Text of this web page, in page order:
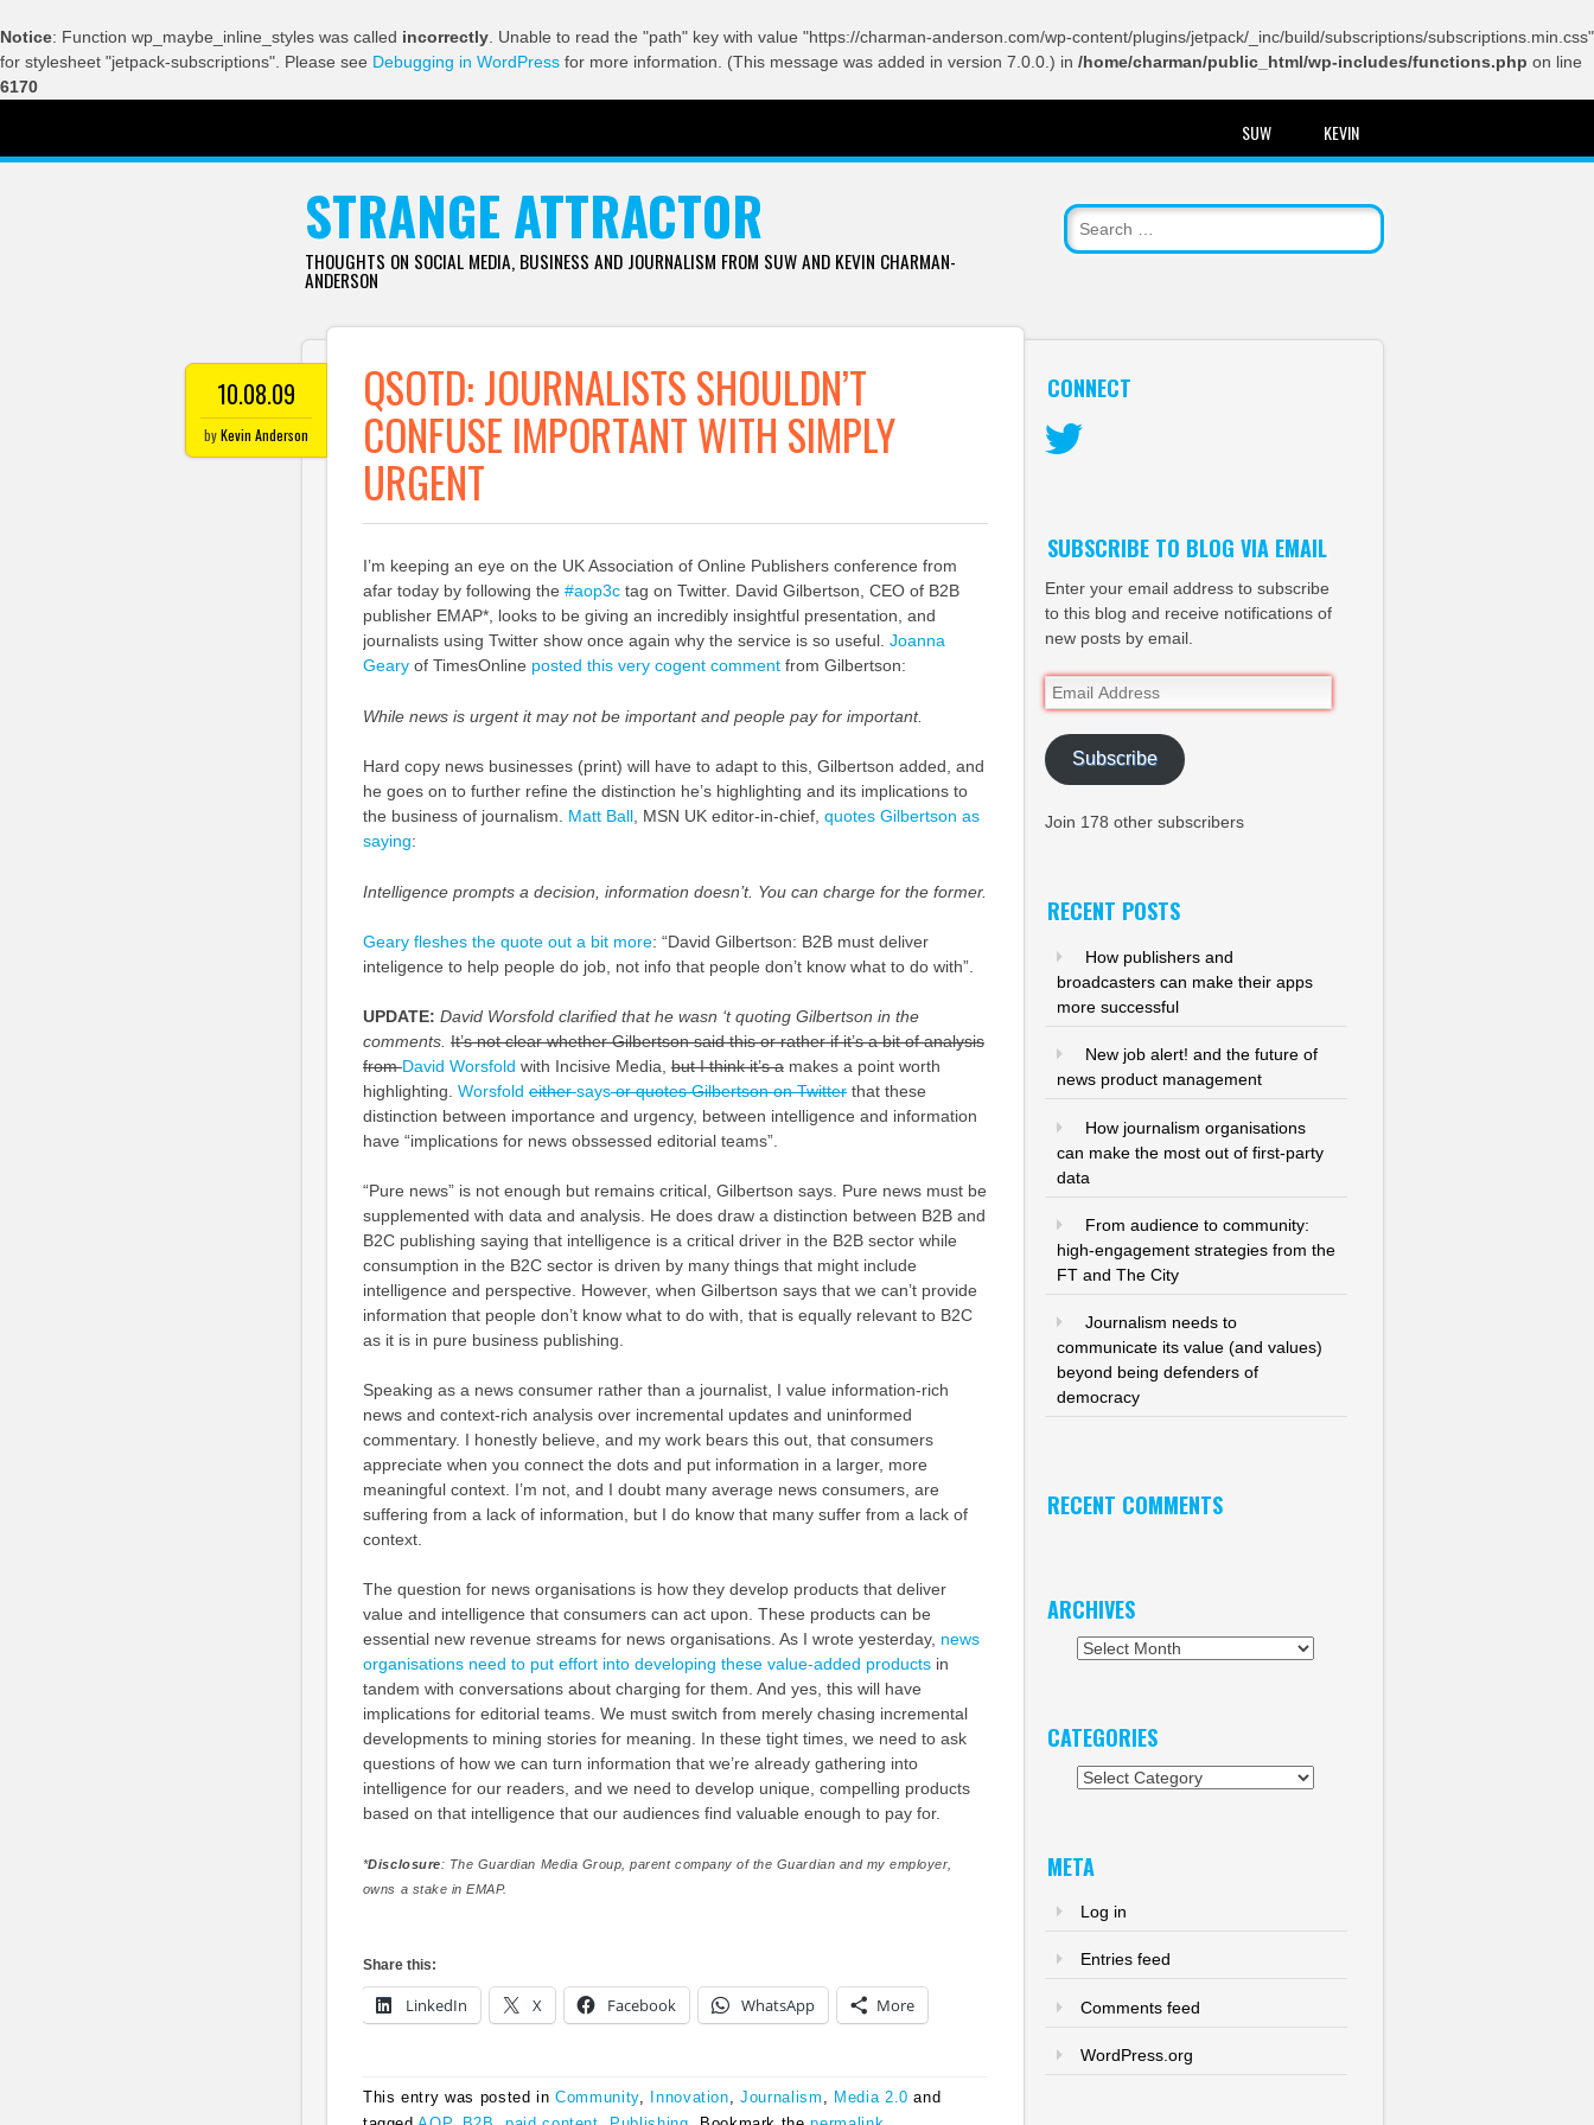
Notice: Function wp_maybe_inline_styles was called incorrectly . Unable to read the "path" key with value "https://charman-anderson.com/wp-content/plugins/jetpack/_inc/build/subscriptions/subscriptions.min.css"
for stylesheet "jetpack-subscriptions". Please see Debugging in WordPress for more information. (This message was added in version 7.0.0.) in /home/charman/public_html/wp-includes/functions.php on line
6170
SUW KEVIN
STRANGE ATTRACTOR
THOUGHTS ON SOCIAL MEDIA, BUSINESS AND JOURNALISM FROM SUW AND KEVIN CHARMAN-
ANDERSON
10.08.09
byKevin Anderson
QSOTD: JOURNALISTS SHOULDN’T
CONFUSE IMPORTANT WITH SIMPLY
URGENT
I’m keeping an eye on the UK Association of Online Publishers conference from
afar today by following the #aop3ctag on Twitter. David Gilbertson, CEO of B2B
publisher EMAP*, looks to be giving an incredibly insightful presentation, and
journalists using Twitter show once again why the service is so useful. Joanna
Gearyof TimesOnline posted this very cogent commentfrom Gilbertson:
While news is urgent it may not be important and people pay for important.
Hard copy news businesses (print) will have to adapt to this, Gilbertson added, and
he goes on to further refine the distinction he’s highlighting and its implications to
the business of journalism. Matt Ball, MSN UK editor-in-chief, quotes Gilbertson as
saying:
Intelligence prompts a decision, information doesn’t. You can charge for the former.
Geary fleshes the quote out a bit more: “David Gilbertson: B2B must deliver
inteligence to help people do job, not info that people don’t know what to do with”.
UPDATE: David Worsfold clarified that he wasn ‘t quoting Gilbertson in the
comments. It’s not clear whether Gilbertson said this or rather if it’s a bit of analysis
fromDavid Worsfold with Incisive Media, but I think it’s amakes a point worth
highlighting. Worsfoldeithersaysor quotes Gilbertson on Twitterthat these
distinction between importance and urgency, between intelligence and information
have “implications for news obssessed editorial teams”.
“Pure news” is not enough but remains critical, Gilbertson says. Pure news must be
supplemented with data and analysis. He does draw a distinction between B2B and
B2C publishing saying that intelligence is a critical driver in the B2B sector while
consumption in the B2C sector is driven by many things that might include
intelligence and perspective. However, when Gilbertson says that we can’t provide
information that people don’t know what to do with, that is equally relevant to B2C
as it is in pure business publishing.
Speaking as a news consumer rather than a journalist, I value information-rich
news and context-rich analysis over incremental updates and uninformed
commentary. I honestly believe, and my work bears this out, that consumers
appreciate when you connect the dots and put information in a larger, more
meaningful context. I’m not, and I doubt many average news consumers, are
suffering from a lack of information, but I do know that many suffer from a lack of
context.
The question for news organisations is how they develop products that deliver
value and intelligence that consumers can act upon. These products can be
essential new revenue streams for news organisations. As I wrote yesterday, news
organisations need to put effort into developing these value-added productsin
tandem with conversations about charging for them. And yes, this will have
implications for editorial teams. We must switch from merely chasing incremental
developments to mining stories for meaning. In these tight times, we need to ask
questions of how we can turn information that we’re already gathering into
intelligence for our readers, and we need to develop unique, compelling products
based on that intelligence that our audiences find valuable enough to pay for.
*Disclosure: The Guardian Media Group, parent company of the Guardian and my employer,
owns a stake in EMAP.
Share this:
LinkedIn X Facebook WhatsApp More
This entry was posted inCommunity, Innovation,Journalism , Media 2.0 and
CONNECT
SUBSCRIBE TO BLOG VIA EMAIL
Enter your email address to subscribe
to this blog and receive notifications of
new posts by email.
Email
Address
Subscribe
Join 178 other subscribers
RECENT POSTS
How publishers and
broadcasters can make their apps
more successful
New job alert! and the future of
news product management
How journalism organisations
can make the most out of first-party
data
From audience to community:
high-engagement strategies from the
FT and The City
Journalism needs to
communicate its value (and values)
beyond being defenders of
democracy
RECENT COMMENTS
ARCHIVES
Archives
CATEGORIES
Categories
META
Log in
Entries feed
Comments feed
WordPress.org